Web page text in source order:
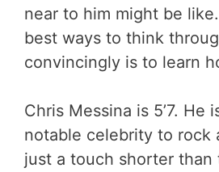
near to him might be
best ways to think
convincingly is to learn
Chris Messina is 5’7. He
notable celebrity to rock
just a touch shorter than